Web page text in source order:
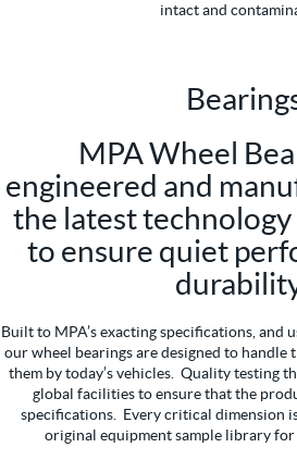
intact and
MPA Wheel
engineered and
the latest
to ensure quiet
Built to MPA’s exacting specifications, and
our wheel bearings are designed to handle
them by today’s vehicles. Quality testing
global facilities to ensure that the
specifications. Every critical dimension
original equipment sample library